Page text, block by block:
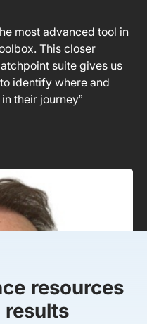
most advanced tool in
This closer
suite gives us
identify where and
their journey”
resources